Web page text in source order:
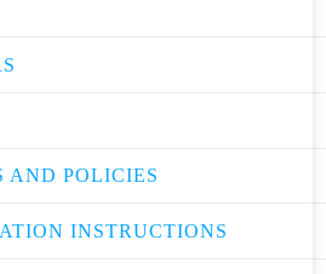
AND POLICIES
INSTRUCTIONS